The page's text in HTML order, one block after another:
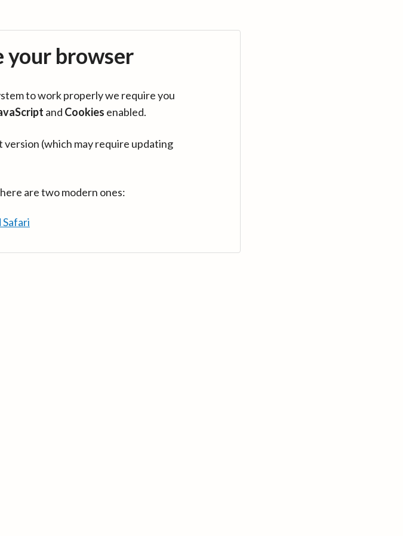
your browser
to work properly we require you
and Cookies enabled.
(which may require updating
are two modern ones: